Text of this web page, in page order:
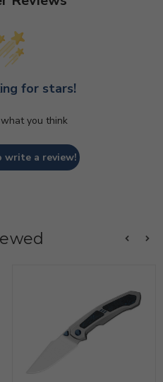
for stars!
you think
a review!